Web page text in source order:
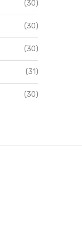
(30)
(30)
(30)
(31)
(30)